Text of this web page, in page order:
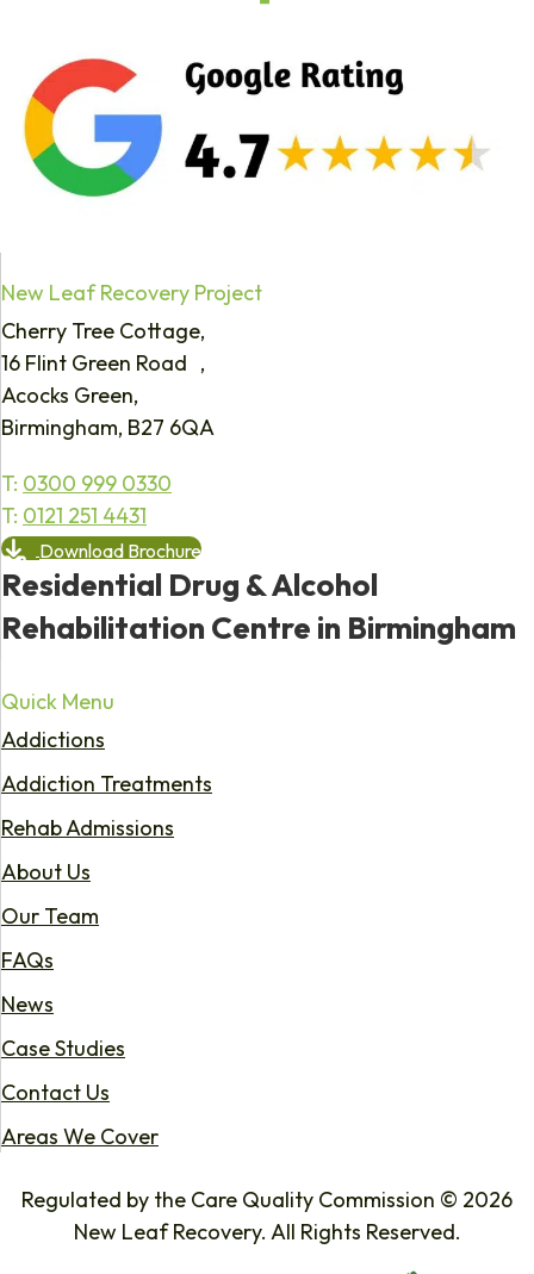
New Leaf Recovery Project
Cherry Tree Cottage,
16 Flint Green Road ,
Acocks Green,
Birmingham, B27 6QA
T: 0300 999 0330
T: 0121 251 4431
Download Brochure
Residential Drug & Alcohol
Rehabilitation Centre in Birmingham
Quick Menu
Addictions
Addiction Treatments
Rehab Admissions
About Us
Our Team
FAQs
News
Case Studies
Contact Us
Areas We Cover
Regulated by the Care Quality Commission © 2026
New Leaf Recovery. All Rights Reserved.